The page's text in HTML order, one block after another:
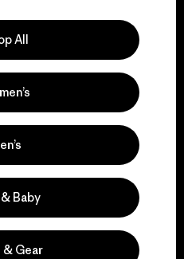
grassroots
All
& Baby
& Gear